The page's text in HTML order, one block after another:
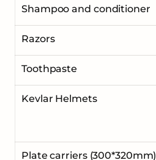
Shampoo and conditioner
Razors
Toothpaste
Kevlar Helmets
Plate carriers (300*320mm)